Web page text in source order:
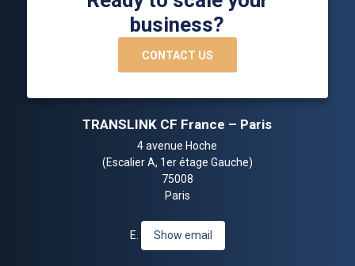
business?
CONTACT US
TRANSLINK CF France – Paris
4 avenue Hoche
(Escalier A, 1er étage Gauche)
75008
Paris
E. Show email